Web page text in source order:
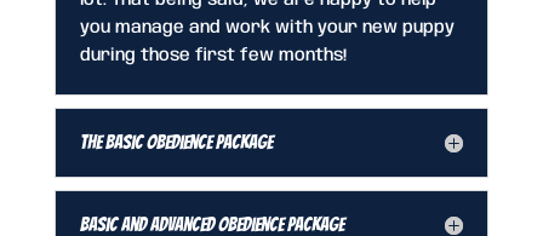
you manage and work with your new puppy
during those first few months!
The Basic Obedience Package
Basic and Advanced Obedience Package